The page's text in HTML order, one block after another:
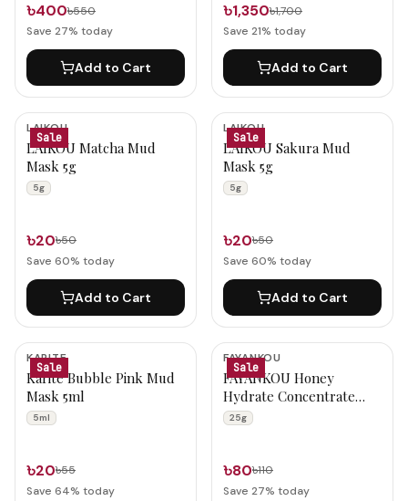
৳400৳550
Save 27% today
Add to Cart
৳1,350৳1,700
Save 21% today
Add to Cart
Sale
LAIKOU
LAIKOU Matcha Mud
Mask 5g
5g
৳20৳50
Save 60% today
Add to Cart
Sale
LAIKOU
LAIKOU Sakura Mud
Mask 5g
5g
৳20৳50
Save 60% today
Add to Cart
Sale
KARITE
Karite Bubble Pink Mud
Mask 5ml
5ml
৳20৳55
Save 64% today
Sale
FAYANKOU
FAYANKOU Honey
Hydrate Concentrate
Facial Mask 25g
25g
৳80৳110
Save 27% today